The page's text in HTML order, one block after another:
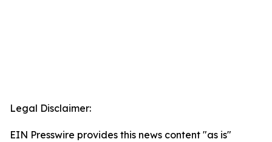
Legal Disclaimer:
EIN Presswire provides this news content "as is"